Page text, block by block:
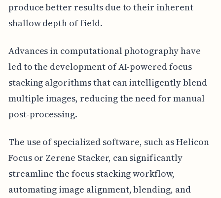
produce better results due to their inherent
shallow depth of field.
Advances in computational photography have
led to the development of AI-powered focus
stacking algorithms that can intelligently blend
multiple images, reducing the need for manual
post-processing.
The use of specialized software, such as Helicon
Focus or Zerene Stacker, can significantly
streamline the focus stacking workflow,
automating image alignment, blending, and